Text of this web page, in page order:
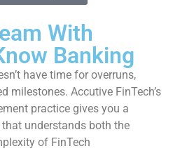
With
Banking
have time for overruns,
milestones. Accutive FinTech’s
practice gives you a
understands both the
of FinTech